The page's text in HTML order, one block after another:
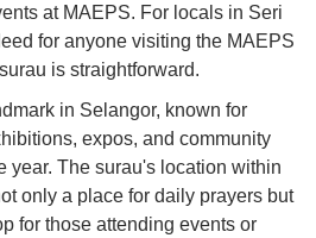
at MAEPS. For locals in Seri
for anyone visiting the MAEPS
is straightforward.
in Selangor, known for
expos, and community
year. The surau's location within
only a place for daily prayers but
for those attending events or